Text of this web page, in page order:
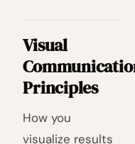
Visual
Principles
How you
visualize results